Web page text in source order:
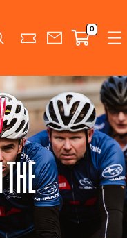
0